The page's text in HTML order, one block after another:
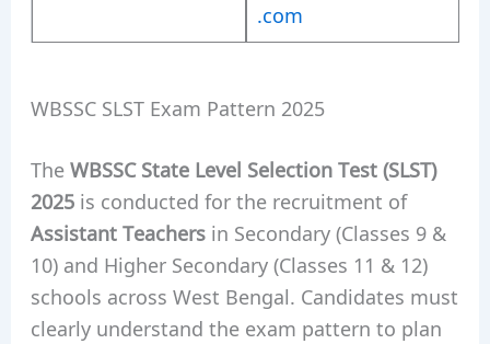
.com
WBSSC SLST Exam Pattern 2025
TheWBSSC State Level Selection Test (SLST)
2025is conducted for the recruitment of
Assistant Teachersin Secondary (Classes 9 &
10) and Higher Secondary (Classes 11 & 12)
schools across West Bengal. Candidates must
clearly understand the exam pattern to plan